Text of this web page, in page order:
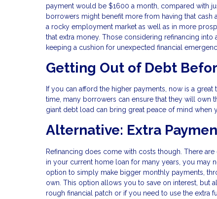
payment would be $1600 a month, compared with
borrowers might benefit more from having that cash
a rocky employment market as well as in more
that extra money. Those considering refinancing
keeping a cushion for unexpected financial
Getting Out of Debt
If you can afford the higher payments, now is a
time, many borrowers can ensure that they will own
giant debt load can bring great peace of mind when
Alternative: Extra
Refinancing does come with costs though. There
in your current home loan for many years, you may
option to simply make bigger monthly payments,
own. This option allows you to save on interest, but
rough financial patch or if you need to use the extra